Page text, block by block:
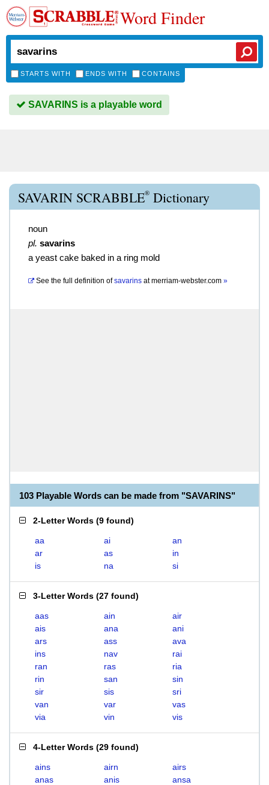
Word Finder
STARTS WITH ENDS WITH CONTAINS
SAVARINS is a playable word
SAVARIN SCRABBLE® Dictionary
noun
pl. savarins
a yeast cake baked in a ring mold
See the full definition of savarins atmerriam-webster.com »
103 Playable Words can be made from "SAVARINS"
2-Letter Words (9 found)
aa ai
an
ar
as
in
is
na si
3-Letter Words (27 found)
aas ain
air
ais
ana
ani
ars
ass
ava
ins
nav
rai
ran
ras
ria
rin
san
sin
sir
sis
sri
van
var
vas
via
vin vis
4-Letter Words (29 found)
ains airn
airs
anas
anis
ansa